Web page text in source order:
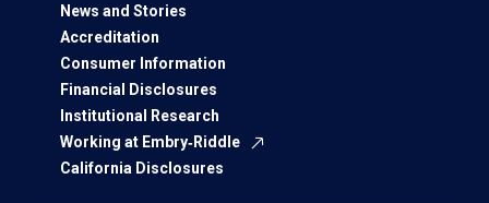
News and Stories
Accreditation
Consumer Information
Financial Disclosures
Institutional Research
Working at Embry‑Riddle
California Disclosures